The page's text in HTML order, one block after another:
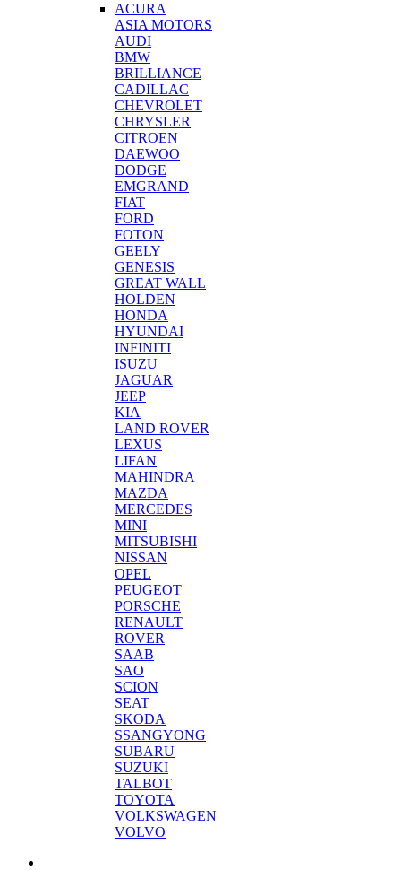
ACURA
ASIA MOTORS
AUDI
BMW
BRILLIANCE
CADILLAC
CHEVROLET
CHRYSLER
CITROEN
DAEWOO
DODGE
EMGRAND
FIAT
FORD
FOTON
GEELY
GENESIS
GREAT WALL
HOLDEN
HONDA
HYUNDAI
INFINITI
ISUZU
JAGUAR
JEEP
KIA
LAND ROVER
LEXUS
LIFAN
MAHINDRA
MAZDA
MERCEDES
MINI
MITSUBISHI
NISSAN
OPEL
PEUGEOT
PORSCHE
RENAULT
ROVER
SAAB
SAO
SCION
SEAT
SKODA
SSANGYONG
SUBARU
SUZUKI
TALBOT
TOYOTA
VOLKSWAGEN
VOLVO